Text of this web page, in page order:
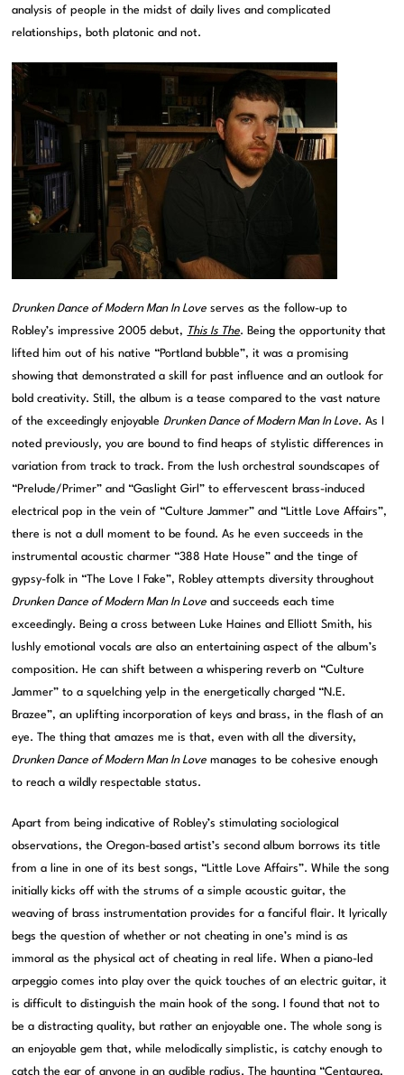
analysis of people in the midst of daily lives and complicated
relationships, both platonic and not.
Drunken Dance of Modern Man In Love serves as the follow-up to
Robley’s impressive 2005 debut, This Is The. Being the opportunity that
lifted him out of his native “Portland bubble”, it was a promising
showing that demonstrated a skill for past influence and an outlook for
bold creativity. Still, the album is a tease compared to the vast nature
of the exceedingly enjoyableDrunken Dance of Modern Man In Love. As I
noted previously, you are bound to find heaps of stylistic differences in
variation from track to track. From the lush orchestral soundscapes of
“Prelude/Primer” and “Gaslight Girl” to effervescent brass-induced
electrical pop in the vein of “Culture Jammer” and “Little Love Affairs”,
there is not a dull moment to be found. As he even succeeds in the
instrumental acoustic charmer “388 Hate House” and the tinge of
gypsy-folk in “The Love I Fake”, Robley attempts diversity throughout
Drunken Dance of Modern Man In Love and succeeds each time
exceedingly. Being a cross between Luke Haines and Elliott Smith, his
lushly emotional vocals are also an entertaining aspect of the album’s
composition. He can shift between a whispering reverb on “Culture
Jammer” to a squelching yelp in the energetically charged “N.E.
Brazee”, an uplifting incorporation of keys and brass, in the flash of an
eye. The thing that amazes me is that, even with all the diversity,
Drunken Dance of Modern Man In Love manages to be cohesive enough
to reach a wildly respectable status.
Apart from being indicative of Robley’s stimulating sociological
observations, the Oregon-based artist’s second album borrows its title
from a line in one of its best songs, “Little Love Affairs”. While the song
initially kicks off with the strums of a simple acoustic guitar, the
weaving of brass instrumentation provides for a fanciful flair. It lyrically
begs the question of whether or not cheating in one’s mind is as
immoral as the physical act of cheating in real life. When a piano-led
arpeggio comes into play over the quick touches of an electric guitar, it
is difficult to distinguish the main hook of the song. I found that not to
be a distracting quality, but rather an enjoyable one. The whole song is
an enjoyable gem that, while melodically simplistic, is catchy enough to
catch the ear of anyone in an audible radius. The haunting “Centaurea,